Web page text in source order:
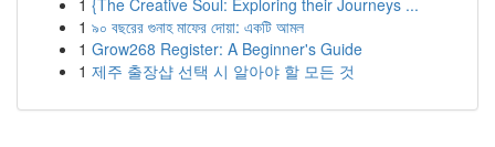
1 {The Creative Soul: Exploring their Journeys ...
1 ৯০ বছরের গুনাহ মাফের দোয়া: একটি আমল
1 Grow268 Register: A Beginner's Guide
1 제주 출장샵 선택 시 알아야 할 모든 것